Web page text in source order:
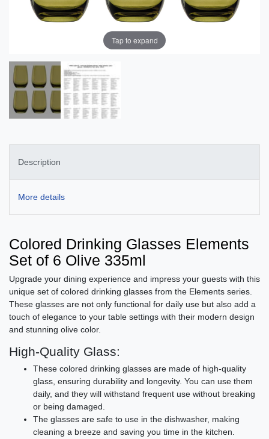
Tap to expand
Description
More details
Colored Drinking Glasses Elements
Set of 6 Olive 335ml
Upgrade your dining experience and impress your guests with this
unique set of colored drinking glasses from the Elements series.
These glasses are not only functional for daily use but also add a
touch of elegance to your table settings with their modern design
and stunning olive color.
High-Quality Glass:
These colored drinking glasses are made of high-quality
glass, ensuring durability and longevity. You can use them
daily, and they will withstand frequent use without breaking
or being damaged.
The glasses are safe to use in the dishwasher, making
cleaning a breeze and saving you time in the kitchen.